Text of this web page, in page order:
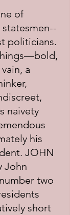
of
statesmen--
politicians.
a
naivety
his
JOHN
John
two
short